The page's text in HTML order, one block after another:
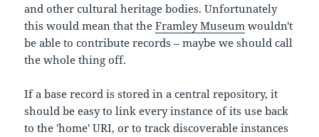
and other cultural heritage bodies. Unfortunately
this would mean that theFramley Museum wouldn't
be able to contribute records – maybe we should call
the whole thing off.
If a base record is stored in a central repository, it
should be easy to link every instance of its use back
to the 'home' URI, or to track discoverable instances